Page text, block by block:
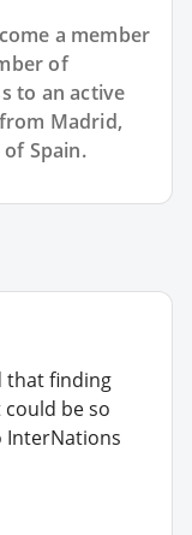
a member
of
to an active
Madrid,
Spain.
that finding
be so
InterNations